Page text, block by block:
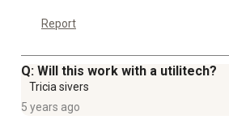
Report
Q: Will this work with a utilitech?
Tricia sivers
5 years ago